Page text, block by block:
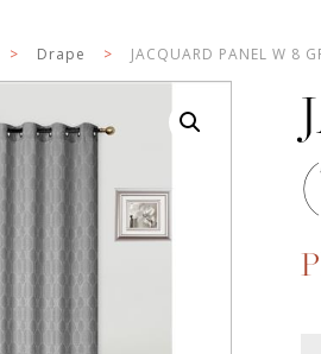
> Drape > JACQUARD PANEL W 8